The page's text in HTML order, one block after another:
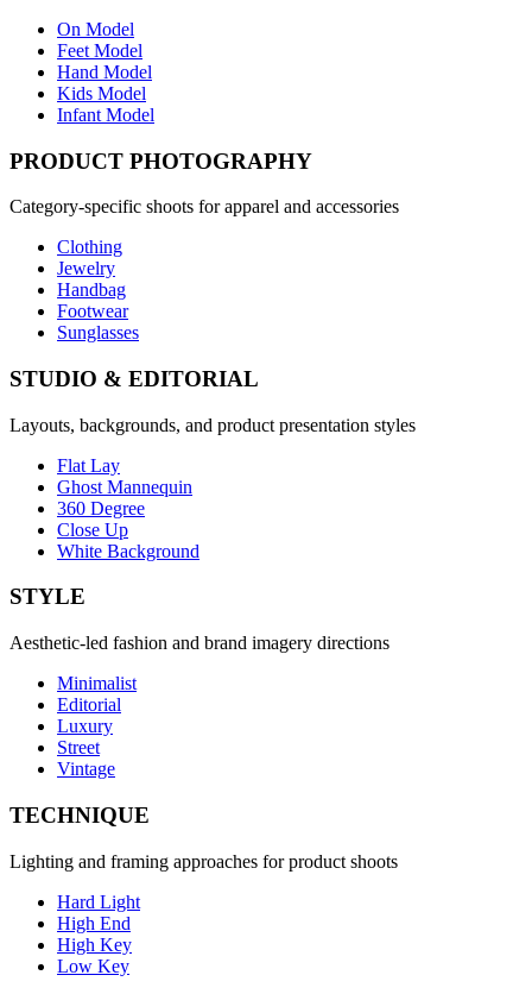
On Model
Feet Model
Hand Model
Kids Model
Infant Model
PRODUCT PHOTOGRAPHY
Category-specific shoots for apparel and accessories
Clothing
Jewelry
Handbag
Footwear
Sunglasses
STUDIO & EDITORIAL
Layouts, backgrounds, and product presentation styles
Flat Lay
Ghost Mannequin
360 Degree
Close Up
White Background
STYLE
Aesthetic-led fashion and brand imagery directions
Minimalist
Editorial
Luxury
Street
Vintage
TECHNIQUE
Lighting and framing approaches for product shoots
Hard Light
High End
High Key
Low Key